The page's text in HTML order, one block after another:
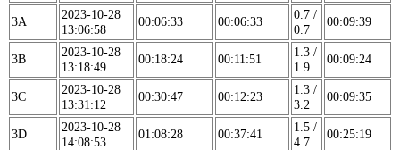
3A
2023-10-28
13:06:58
00:06:33 00:06:33
0.7 /
0.7
00:09:39
3B
2023-10-28
13:18:49
00:18:24 00:11:51
1.3 /
1.9
00:09:24
3C
2023-10-28
13:31:12
00:30:47 00:12:23
1.3 /
3.2
00:09:35
3D
2023-10-28
14:08:53
01:08:28 00:37:41
1.5 /
4.7
00:25:19